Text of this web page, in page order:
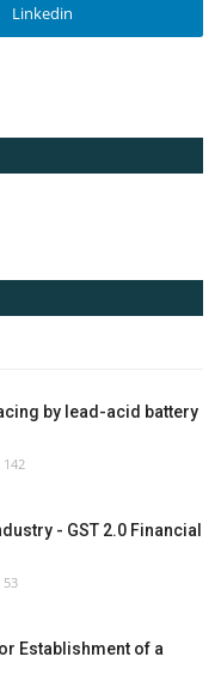
Linkedin
by lead-acid battery
142
- GST 2.0 Financial
53
Establishment of a